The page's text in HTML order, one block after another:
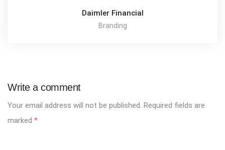
Daimler Financial
Branding
Write a comment
Your email address will not be published. Required fields are
marked *